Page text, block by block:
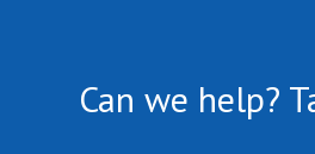
Can we help?